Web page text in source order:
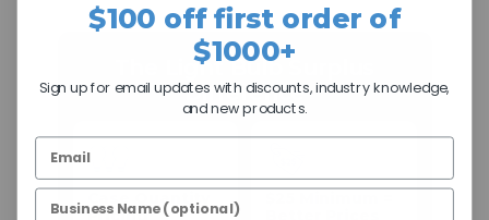
The Light Bulb Surplus
Difference
Case Quantity
Pricing
$100 off first order of
$1000+
Sign up for email updates with discounts, industry knowledge,
and new products.